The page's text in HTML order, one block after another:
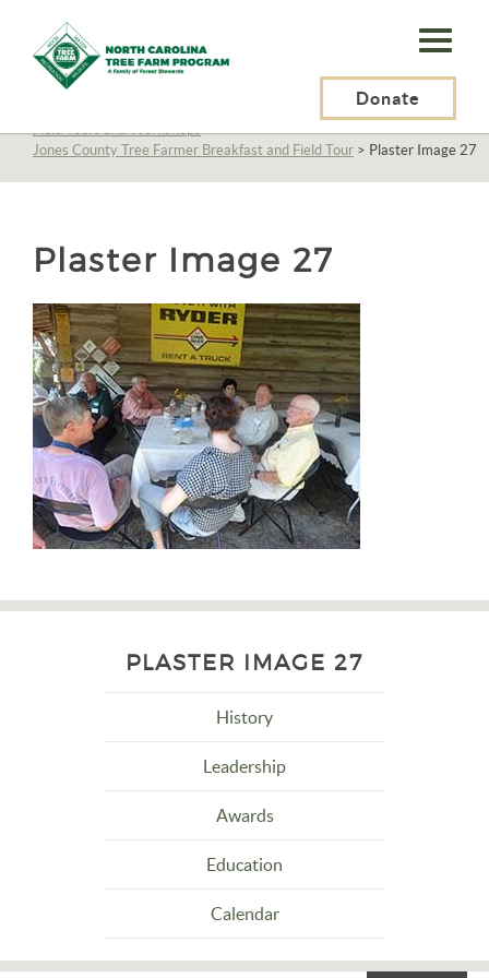
N.C.
Tree
Program,
Inc.
Donate
Education>
Field Tours and Workshops>
Jones County Tree Farmer Breakfast and Field Tour > Plaster Image 27
Plaster Image 27
PLASTER IMAGE 27
History
Leadership
Awards
Education
Calendar